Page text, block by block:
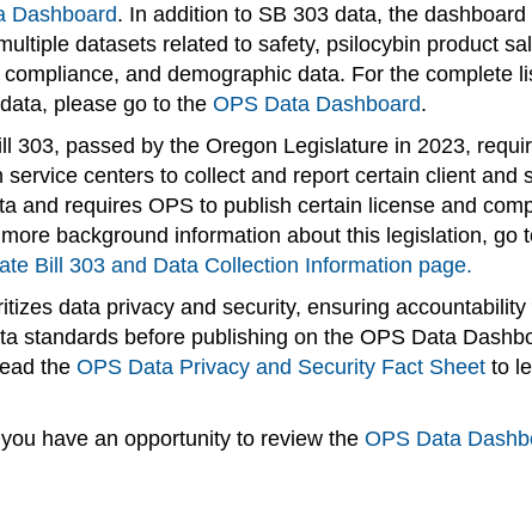
Dashboard. In addition to SB 303 data, the dashboard
datasets related to safety, psilocybin product
compliance, and demographic data. For the complete
please go to the OPS Data Dashboard.
303, passed by the Oregon Legislature in 2023,
service centers to collect and report certain client and
and requires OPS to publish certain license and
background information about this legislation, go
Bill 303 and Data Collection Information page.
data privacy and security, ensuring accountability
standards before publishing on the OPS Data
the OPS Data Privacy and Security Fact Sheet to
have an opportunity to review the OPS Data